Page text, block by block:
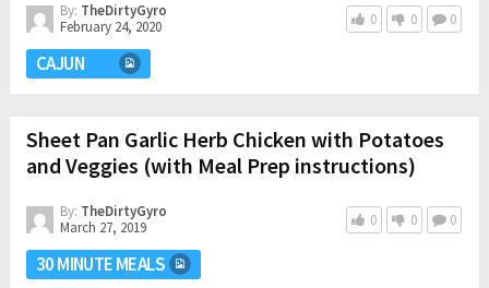
By: TheDirtyGyro
February 24, 2020
0 0 0
CAJUN
Sheet Pan Garlic Herb Chicken with Potatoes
and Veggies (with Meal Prep instructions)
By: TheDirtyGyro
March 27, 2019
0 0 0
30 MINUTE MEALS